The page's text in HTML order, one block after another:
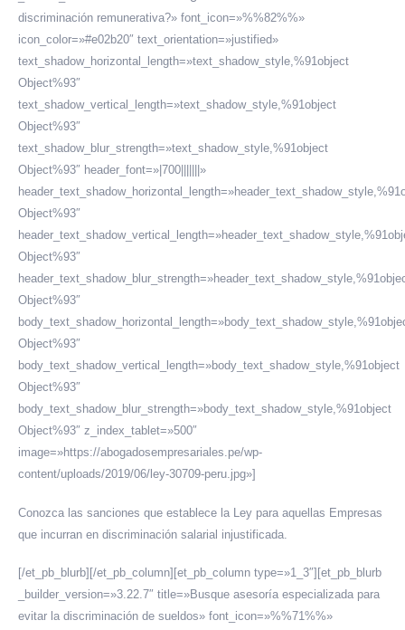
discriminación remunerativa?» font_icon=»%%82%%»
icon_color=»#e02b20″ text_orientation=»justified»
text_shadow_horizontal_length=»text_shadow_style,%91object
Object%93″
text_shadow_vertical_length=»text_shadow_style,%91object
Object%93″
text_shadow_blur_strength=»text_shadow_style,%91object
Object%93″ header_font=»|700|||||||»
Object%93″
Object%93″
Object%93″
Object%93″
body_text_shadow_vertical_length=»body_text_shadow_style,%91object
Object%93″
body_text_shadow_blur_strength=»body_text_shadow_style,%91object
Object%93″ z_index_tablet=»500″
image=»https://abogadosempresariales.pe/wp-
content/uploads/2019/06/ley-30709-peru.jpg»]
Conozca las sanciones que establece la Ley para aquellas Empresas
que incurran en discriminación salarial injustificada.
[/et_pb_blurb][/et_pb_column][et_pb_column type=»1_3″][et_pb_blurb
_builder_version=»3.22.7″ title=»Busque asesoría especializada para
evitar la discriminación de sueldos» font_icon=»%%71%%»